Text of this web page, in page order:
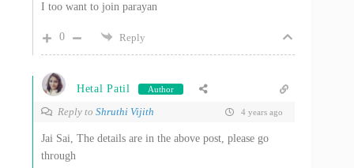
I too want to join parayan
0 Reply
Hetal Patil Author
Reply to Shruthi Vijith 4 years ago
Jai Sai, The details are in the above post, please go
through